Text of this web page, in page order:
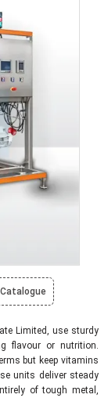
Catalogue
Limited, use sturdy
flavour or nutrition.
but keep vitamins
units deliver steady
of tough metal,